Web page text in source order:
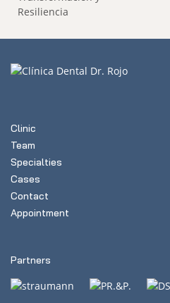
Clinic
Team
Specialties
Cases
Contact
Appointment
Partners